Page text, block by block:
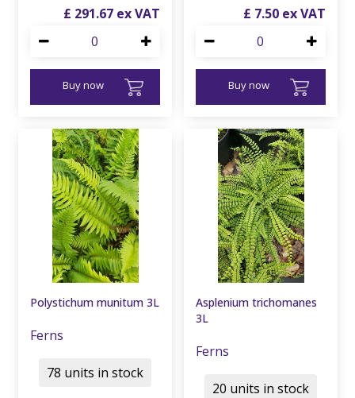
£ 291.67
Buy now
£ 7.50
Buy now
Polystichum munitum 3L
Ferns
78 units in stock
Asplenium trichomanes
3L
Ferns
20 units in stock